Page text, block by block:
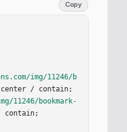
Copy
img/11246/b
/ contain;
11246/bookmark-
contain;